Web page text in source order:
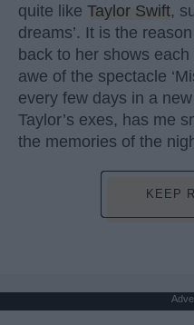
quite like Taylor Swift,
dreams’. It is the
back to her shows
awe of the spectacle
every few days in a
Taylor’s exes, has me
the memories of the
KEEP